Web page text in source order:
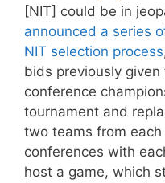
[NIT] could be in
announced a series
NIT selection process
bids previously
conference
tournament and
two teams from
conferences with
host a game, which